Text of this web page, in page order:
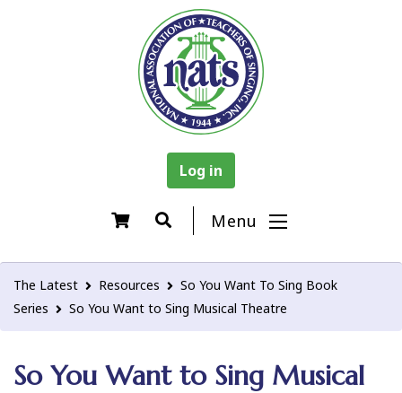
Log in
Menu
The Latest Resources
So You Want To Sing Book
Series
So You Want to Sing Musical Theatre
So You Want to Sing Musical